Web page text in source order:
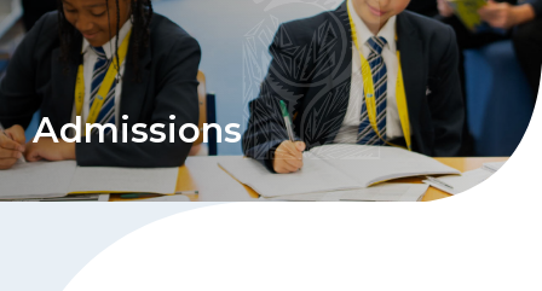
Admissions